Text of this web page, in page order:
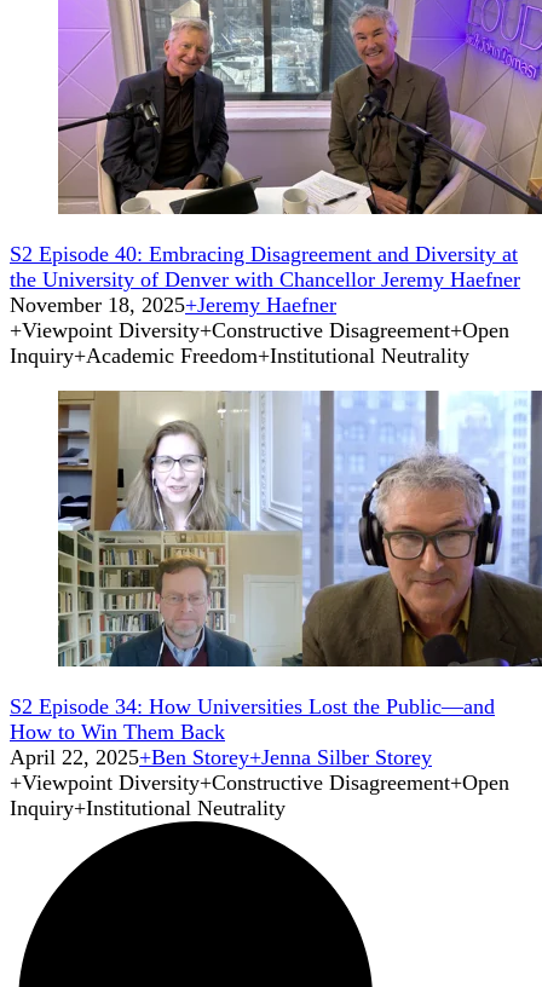
S2 Episode 40: Embracing Disagreement and Diversity at
the University of Denver with Chancellor Jeremy Haefner
November 18, 2025+Jeremy Haefner
+Viewpoint Diversity+Constructive Disagreement+Open
Inquiry+Academic Freedom+Institutional Neutrality
S2 Episode 34: How Universities Lost the Public—and
How to Win Them Back
April 22, 2025+Ben Storey+Jenna Silber Storey
+Viewpoint Diversity+Constructive Disagreement+Open
Inquiry+Institutional Neutrality